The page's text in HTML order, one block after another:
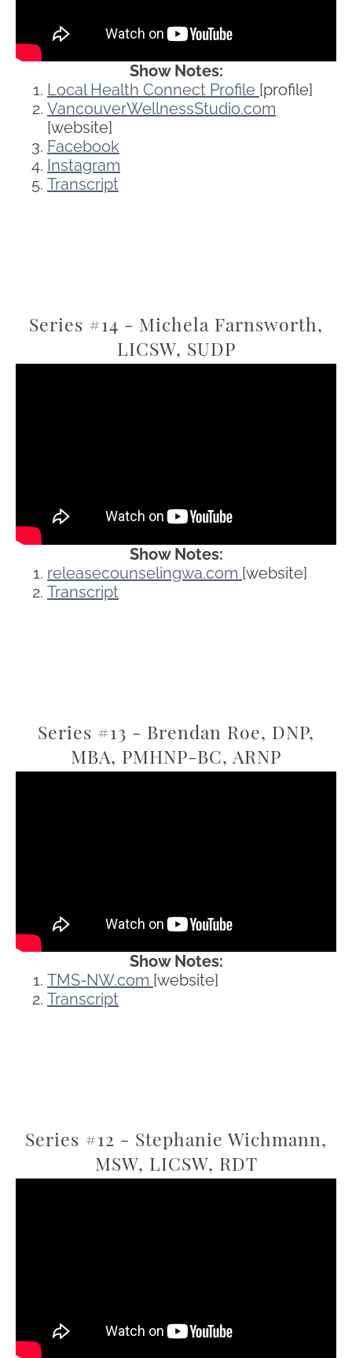
Show Notes:
Local Health Connect Profile [profile]
VancouverWellnessStudio.com
[website]
Facebook
Instagram
Transcript
Series #14 - Michela Farnsworth,
LICSW, SUDP
Show Notes:
releasecounselingwa.com [website]
Transcript
Series #13 - Brendan Roe, DNP,
MBA, PMHNP-BC, ARNP
Show Notes:
TMS-NW.com [website]
Transcript
Series #12 - Stephanie Wichmann,
MSW, LICSW, RDT